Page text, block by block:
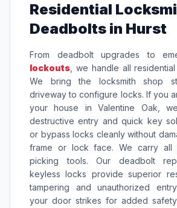
Residential
Deadbolts in Hurst
From deadbolt upgrades to
lockouts , we handle all
We bring the locksmith shop
driveway to configure locks. If you
your house in Valentine Oak,
destructive entry and quick key
or bypass locks cleanly without
frame or lock face. We carry all
picking tools. Our deadbolt
keyless locks provide superior
tampering and unauthorized
your door strikes for added